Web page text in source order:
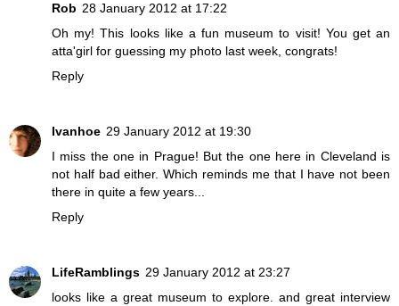
Rob 28 January 2012 at 17:22
Oh my! This looks like a fun museum to visit! You get an
atta'girl for guessing my photo last week, congrats!
Reply
Ivanhoe 29 January 2012 at 19:30
I miss the one in Prague! But the one here in Cleveland is
not half bad either. Which reminds me that I have not been
there in quite a few years...
Reply
LifeRamblings 29 January 2012 at 23:27
looks like a great museum to explore. and great interview